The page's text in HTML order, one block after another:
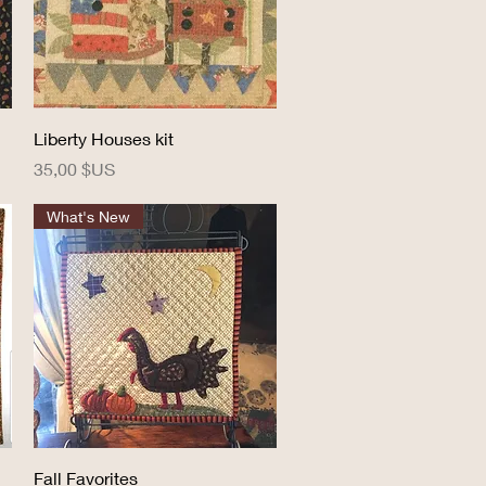
Aperçu rapide
Liberty Houses kit
Prix
35,00 $US
Aperçu rapide
What's New
Fall Favorites